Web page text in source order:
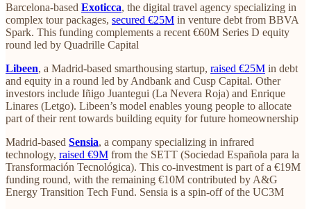
Barcelona-based Exoticca, the digital travel agency specializing in
complex tour packages, secured €25M in venture debt from BBVA
Spark. This funding complements a recent €60M Series D equity
round led by Quadrille Capital
Libeen, a Madrid-based smarthousing startup, raised €25M in debt
and equity in a round led by Andbank and Cusp Capital. Other
investors include Iñigo Juantegui (La Nevera Roja) and Enrique
Linares (Letgo). Libeen’s model enables young people to allocate
part of their rent towards building equity for future homeownership
Madrid-based Sensia, a company specializing in infrared
technology, raised €9M from the SETT (Sociedad Española para la
Transformación Tecnológica). This co-investment is part of a €19M
funding round, with the remaining €10M contributed by A&G
Energy Transition Tech Fund. Sensia is a spin-off of the UC3M